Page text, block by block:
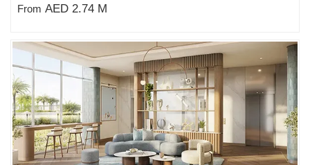
From AED 2.74 M